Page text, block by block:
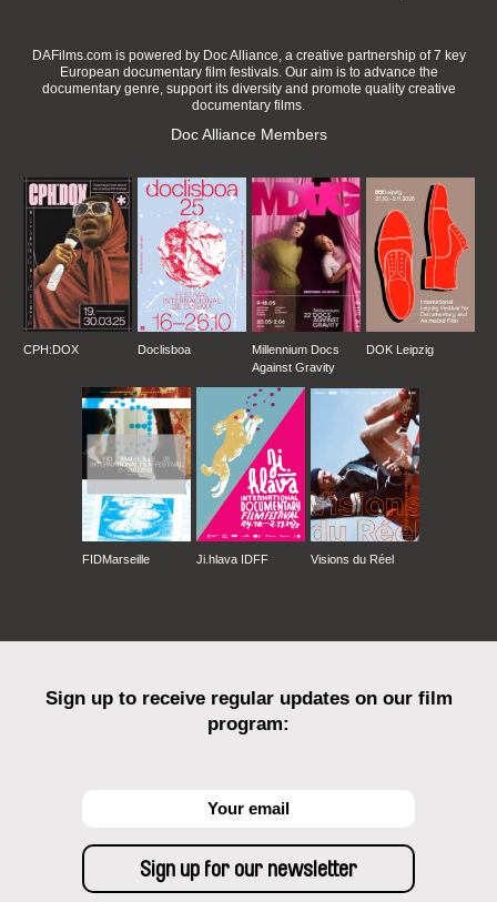
DAFilms.com is powered by Doc Alliance, a creative partnership of 7 key
European documentary film festivals. Our aim is to advance the
documentary genre, support its diversity and promote quality creative
documentary films.
Doc Alliance Members
CPH:DOX Doclisboa
Millennium Docs
Against Gravity
DOK Leipzig
FIDMarseille Ji.hlava IDFF Visions du Réel
Sign up to receive regular updates on our film
program: